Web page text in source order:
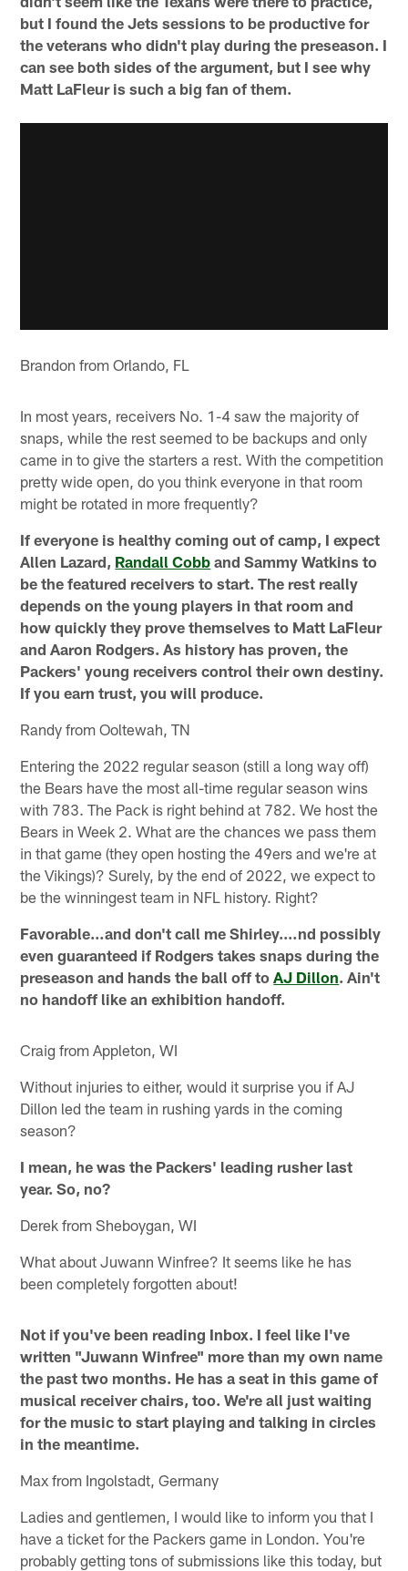
but I found the Jets sessions to be productive for
the veterans who didn't play during the preseason. I
can see both sides of the argument, but I see why
Matt LaFleur is such a big fan of them.
Brandon from Orlando, FL
In most years, receivers No. 1-4 saw the majority of
snaps, while the rest seemed to be backups and only
came in to give the starters a rest. With the competition
pretty wide open, do you think everyone in that room
might be rotated in more frequently?
If everyone is healthy coming out of camp, I expect
Allen Lazard, Randall Cobb and Sammy Watkins to
be the featured receivers to start. The rest really
depends on the young players in that room and
how quickly they prove themselves to Matt LaFleur
and Aaron Rodgers. As history has proven, the
Packers' young receivers control their own destiny.
If you earn trust, you will produce.
Randy from Ooltewah, TN
Entering the 2022 regular season (still a long way off)
the Bears have the most all-time regular season wins
with 783. The Pack is right behind at 782. We host the
Bears in Week 2. What are the chances we pass them
in that game (they open hosting the 49ers and we're at
the Vikings)? Surely, by the end of 2022, we expect to
be the winningest team in NFL history. Right?
Favorable…and don't call me Shirley.…nd possibly
even guaranteed if Rodgers takes snaps during the
preseason and hands the ball off toAJ Dillon. Ain't
no handoff like an exhibition handoff.
Craig from Appleton, WI
Without injuries to either, would it surprise you if AJ
Dillon led the team in rushing yards in the coming
season?
I mean, he was the Packers' leading rusher last
year. So, no?
Derek from Sheboygan, WI
What about Juwann Winfree? It seems like he has
been completely forgotten about!
Not if you've been reading Inbox. I feel like I've
written "Juwann Winfree" more than my own name
the past two months. He has a seat in this game of
musical receiver chairs, too. We're all just waiting
for the music to start playing and talking in circles
in the meantime.
Max from Ingolstadt, Germany
Ladies and gentlemen, I would like to inform you that I
have a ticket for the Packers game in London. You're
probably getting tons of submissions like this today, but